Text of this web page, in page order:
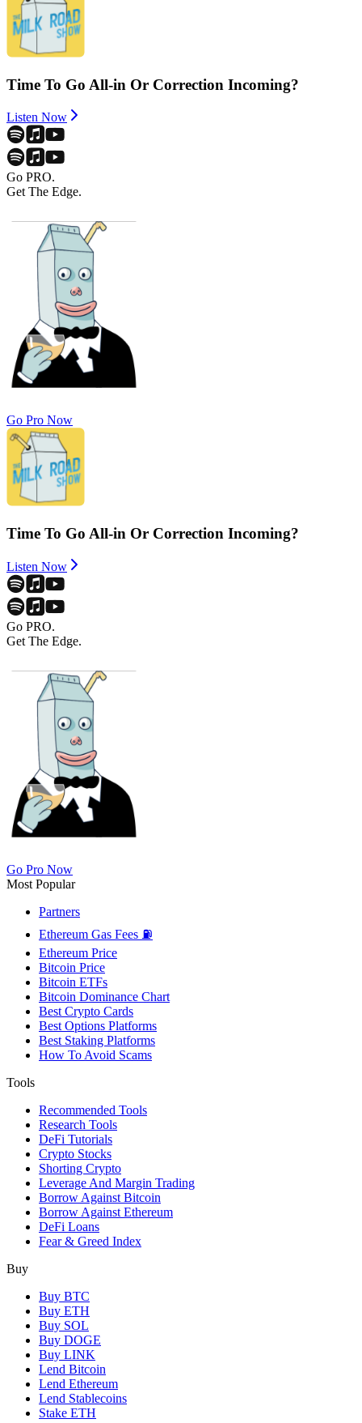
Time To Go All-in Or Correction Incoming?
Listen Now
Go PRO.
Get The Edge.
Go Pro Now
Time To Go All-in Or Correction Incoming?
Listen Now
Go PRO.
Get The Edge.
Go Pro Now
Most Popular
Partners
Ethereum Gas Fees ⛽
Ethereum Price
Bitcoin Price
Bitcoin ETFs
Bitcoin Dominance Chart
Best Crypto Cards
Best Options Platforms
Best Staking Platforms
How To Avoid Scams
Tools
Recommended Tools
Research Tools
DeFi Tutorials
Crypto Stocks
Shorting Crypto
Leverage And Margin Trading
Borrow Against Bitcoin
Borrow Against Ethereum
DeFi Loans
Fear & Greed Index
Buy
Buy BTC
Buy ETH
Buy SOL
Buy DOGE
Buy LINK
Lend Bitcoin
Lend Ethereum
Lend Stablecoins
Stake ETH